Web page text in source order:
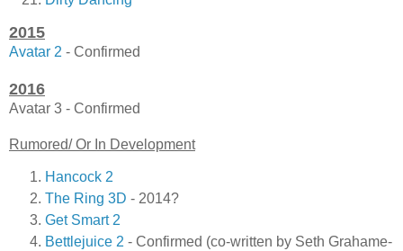
2015
Avatar 2 - Confirmed
2016
Avatar 3 - Confirmed
Rumored/ Or In Development
Hancock 2
The Ring 3D - 2014?
Get Smart 2
Bettlejuice 2 - Confirmed (co-written by Seth Grahame-